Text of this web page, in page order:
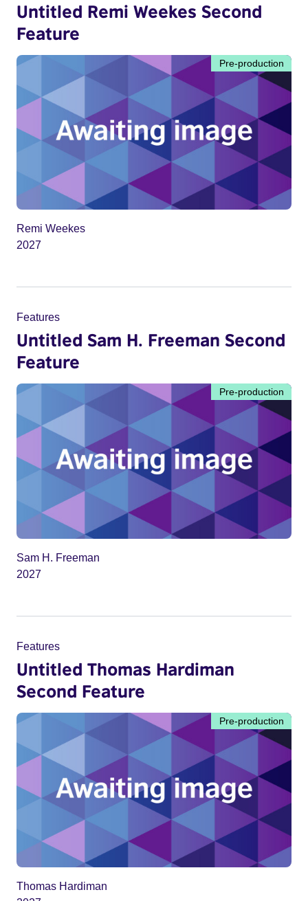
Untitled Remi Weekes Second
Feature
Pre-production
Remi Weekes
2027
Features
Untitled Sam H. Freeman Second
Feature
Pre-production
Sam H. Freeman
2027
Features
Untitled Thomas Hardiman
Second Feature
Pre-production
Thomas Hardiman